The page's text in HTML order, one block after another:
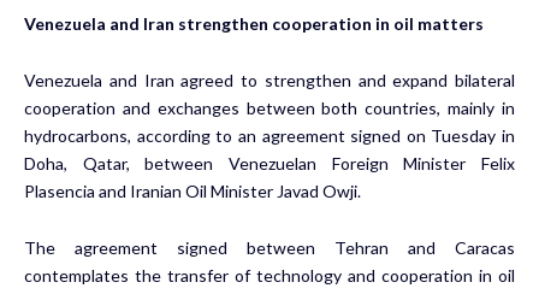
Venezuela and Iran strengthen cooperation in oil matters
Venezuela and Iran agreed to strengthen and expand bilateral
cooperation and exchanges between both countries, mainly in
hydrocarbons, according to an agreement signed on Tuesday in
Doha, Qatar, between Venezuelan Foreign Minister Felix
Plasencia and Iranian Oil Minister Javad Owji.
The agreement signed between Tehran and Caracas
contemplates the transfer of technology and cooperation in oil